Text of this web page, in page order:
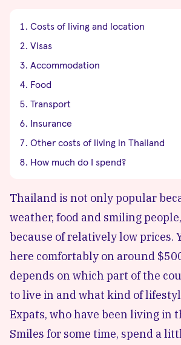
Costs of living and location
Visas
Accommodation
Food
Transport
Insurance
Other costs of living in Thailand
How much do I spend?
Thailand is not only popular
weather, food and smiling
because of relatively low prices.
here comfortably on around
depends on which part of the
to live in and what kind of
Expats, who have been living in
Smiles for some time, spend a